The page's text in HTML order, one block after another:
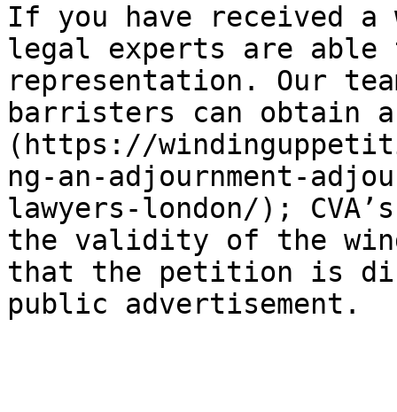
If you have received
legal experts are able
representation. Our
barristers can obtain
(https://
ng-an-adjournment-
lawyers-london/);
the validity of the
that the petition is
public advertisement.